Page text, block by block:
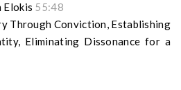
Elokis 55:48
Through Conviction, Establishing
Eliminating Dissonance for a